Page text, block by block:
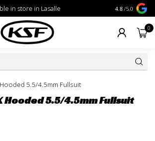
in store in Lasalle 1% for the
4.8 /5.0
0
5.5/4.5mm Fullsuit
Hooded 5.5/4.5mm Fullsuit